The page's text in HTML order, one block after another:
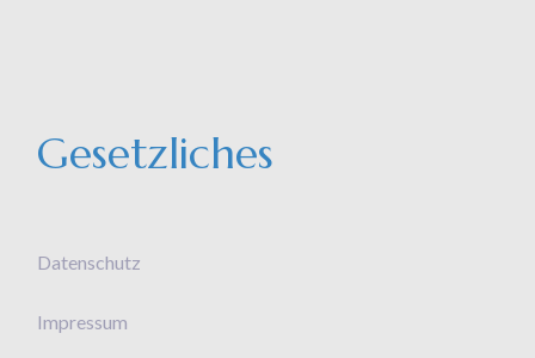
Gesetzliches
Datenschutz
Impressum